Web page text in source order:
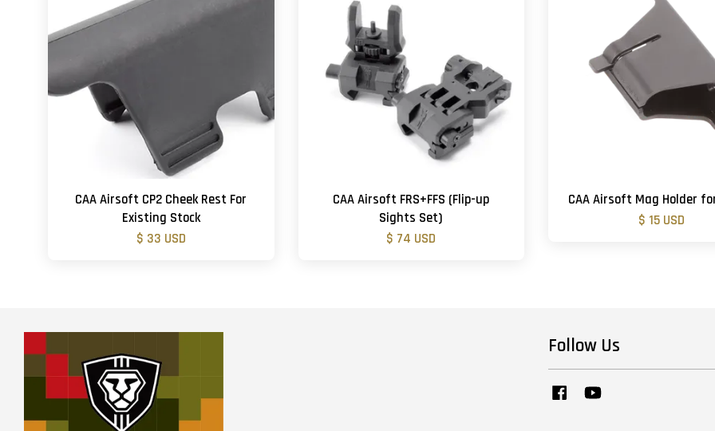
CAA Airsoft CP2 Cheek Rest For
Existing Stock
$ 33 USD
CAA Airsoft FRS+FFS (Flip-up
Sights Set)
$ 74 USD
CAA Airsoft Mag Holder
$ 15 USD
Follow Us
Facebook